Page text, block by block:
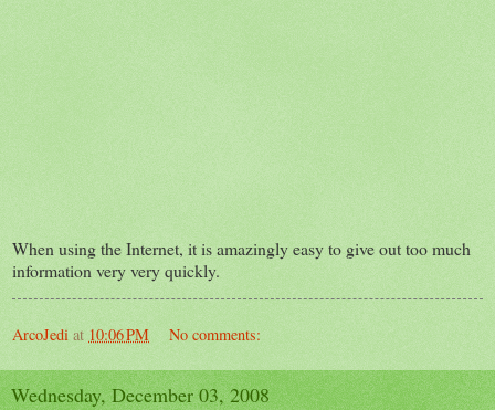
When using the Internet, it is amazingly easy to give out too much
information very very quickly.
ArcoJedi at 10:06 PM No comments:
Wednesday, December 03, 2008